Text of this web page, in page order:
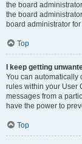
the board
the board
board administrator
Top
I keep getting
You can automatically
rules within your User
messages from a
have the power to
Top